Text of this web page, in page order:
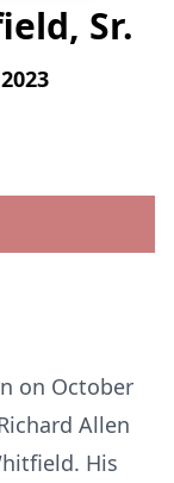
Sr.
on October
Allen
His